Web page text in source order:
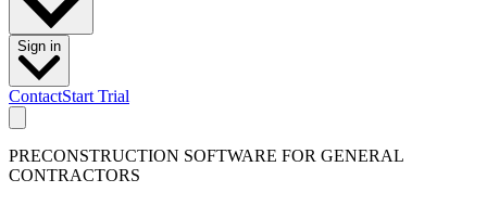
Sign in
ContactStart Trial
PRECONSTRUCTION SOFTWARE FOR GENERAL
CONTRACTORS